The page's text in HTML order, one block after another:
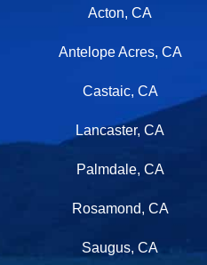
Acton, CA
Antelope Acres, CA
Castaic, CA
Lancaster, CA
Palmdale, CA
Rosamond, CA
Saugus, CA